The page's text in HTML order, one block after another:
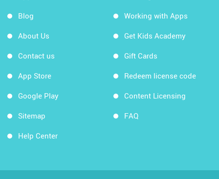
Blog
About Us
Contact us
App Store
Google Play
Sitemap
Help Center
Working with Apps
Get Kids Academy
Gift Cards
Redeem license code
Content Licensing
FAQ